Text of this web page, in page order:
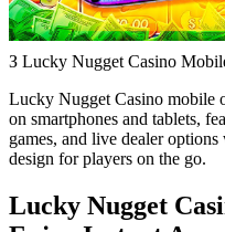
З Lucky Nugget Casino
Lucky Nugget Casino mobile
on smartphones and tablets,
games, and live dealer
design for players on the go.
Lucky Nugget